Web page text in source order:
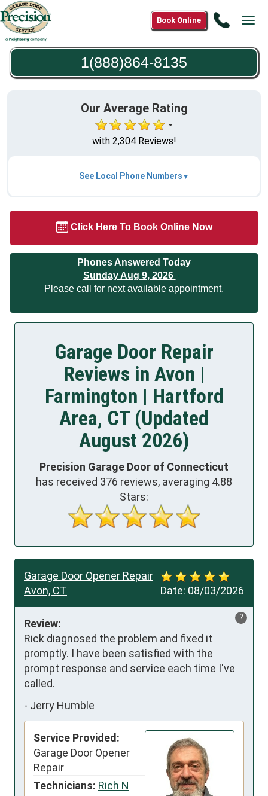
Call
8135
Book Online
1(888)864-8135
Our Average Rating
with 2,304 Reviews!
See Local Phone Numbers
Click Here To Book Online Now
Phones Answered Today
Sunday Aug 9, 2026
Please call for next available appointment.
Garage Door Repair
Reviews in Avon |
Farmington | Hartford
Area, CT (Updated
August 2026)
Precision Garage Door of Connecticut
has received 376 reviews, averaging 4.88
Stars:
Date: 08/03/2026
Garage Door Opener Repair
Avon, CT
?
Review:
Rick diagnosed the problem and fixed it
promptly. I have been satisfied with the
prompt response and service each time I've
called.
- Jerry Humble
Service Provided:
Garage Door Opener
Repair
Technicians: Rich N